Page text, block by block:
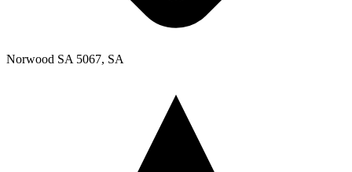
Norwood SA 5067, SA